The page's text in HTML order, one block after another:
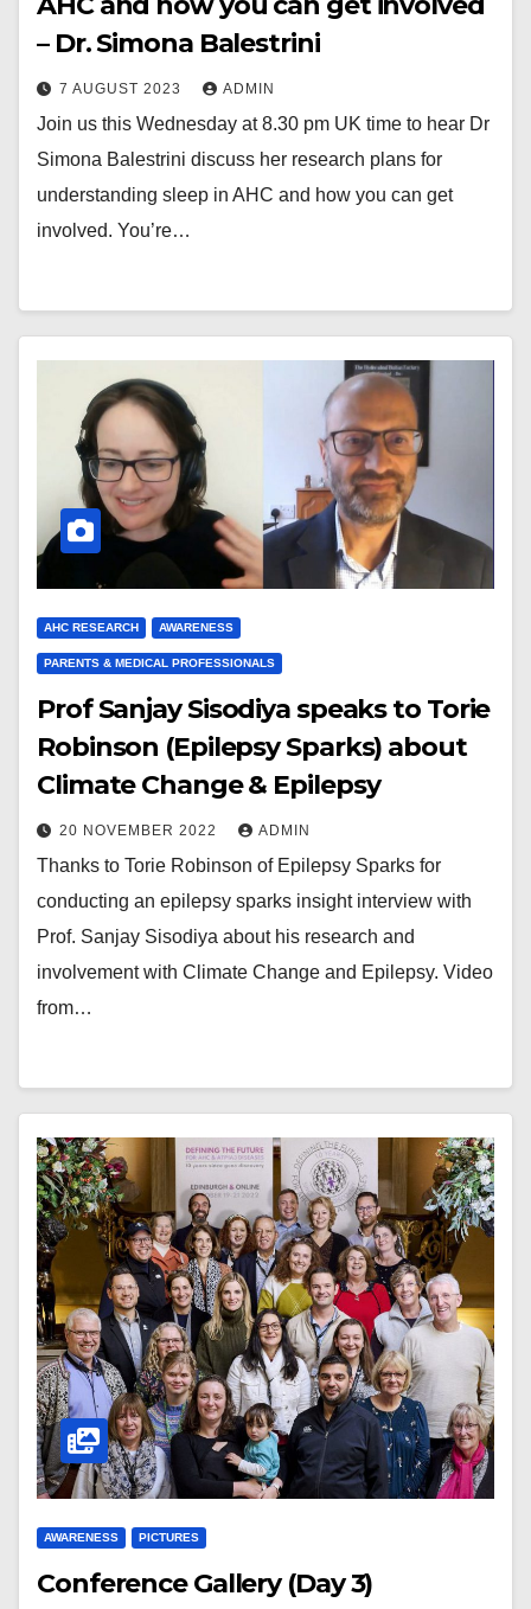
– Dr. Simona Balestrini
7 AUGUST 2023 ADMIN
Join us this Wednesday at 8.30 pm UK time to hear Dr
Simona Balestrini discuss her research plans for
understanding sleep in AHC and how you can get
involved. You’re…
AHC RESEARCH AWARENESS
PARENTS & MEDICAL PROFESSIONALS
Prof Sanjay Sisodiya speaks to Torie
Robinson (Epilepsy Sparks) about
Climate Change & Epilepsy
20 NOVEMBER 2022 ADMIN
Thanks to Torie Robinson of Epilepsy Sparks for
conducting an epilepsy sparks insight interview with
Prof. Sanjay Sisodiya about his research and
involvement with Climate Change and Epilepsy. Video
from…
AWARENESS PICTURES
Conference Gallery (Day 3)